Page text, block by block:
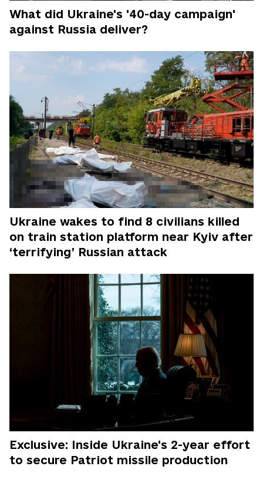
What did Ukraine's '40-day campaign'
against Russia deliver?
Ukraine wakes to find 8 civilians killed
on train station platform near Kyiv after
‘terrifying’ Russian attack
Exclusive: Inside Ukraine's 2-year effort
to secure Patriot missile production